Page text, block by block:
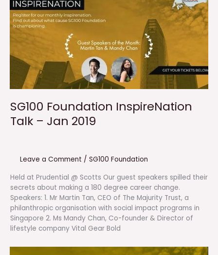
SG100 Foundation InspireNation
Talk – Jan 2019
Leave a Comment / SG100 Foundation
Held at Prudential @ Scotts Our guest speakers spilled their
secrets about making a 180 degree career change.
Speakers: 1. Mr Martin Tan, CEO of The Majurity Trust, a
philanthropic organisation with social impact programs in
Singapore 2. Ms Mandy Chan, Co-founder & Director of
lifestyle company Vital Gear Bold